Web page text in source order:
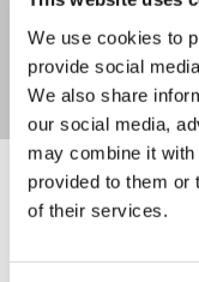
We use cookies to
provide social
We also share
our social media,
may combine it with
provided to them or
of their services.
Check the
information